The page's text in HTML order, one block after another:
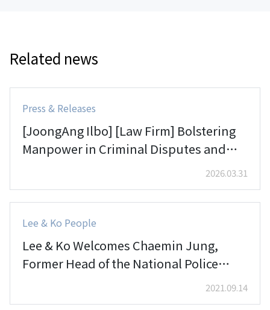
Related news
Press & Releases
[JoongAng Ilbo] [Law Firm] Bolstering
Manpower in Criminal Disputes and
2026.03.31
Lee & Ko People
Lee & Ko Welcomes Chaemin Jung,
Former Head of the National Police
Agency’s Security Crime Analysis
Division
2021.09.14